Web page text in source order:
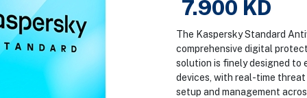
7.900 KD
The Kaspersky Standard
comprehensive digital
solution is finely designed to
devices, with real-time
setup and management